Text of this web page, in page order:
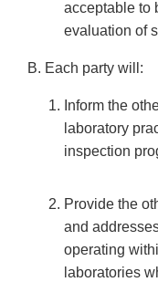
acceptable to
evaluation of
B. Each party will:
Inform the
laboratory
inspection
Provide the
and
operating
laboratories